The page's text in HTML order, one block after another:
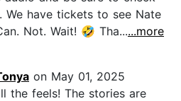
We have tickets to see Nate
Not. Wait! 🤣 Tha......more
on May 01, 2025
the feels! The stories are